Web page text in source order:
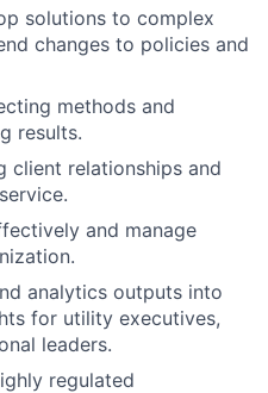
solutions to complex
changes to policies and
methods and
results.
client relationships and
and manage
analytics outputs into
for utility executives,
leaders.
regulated